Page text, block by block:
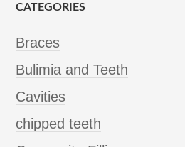
CATEGORIES
Braces
Bulimia and Teeth
Cavities
chipped teeth